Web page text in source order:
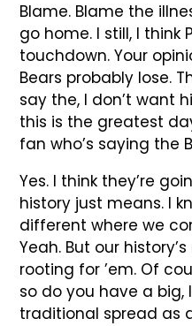
Blame. Blame the
go home. I still, I think
touchdown. Your
Bears probably lose.
say the, I don’t want
this is the greatest
fan who’s saying the
Yes. I think they’re
history just means. I
different where we
Yeah. But our
rooting for ’em. Of
so do you have a big,
traditional spread as